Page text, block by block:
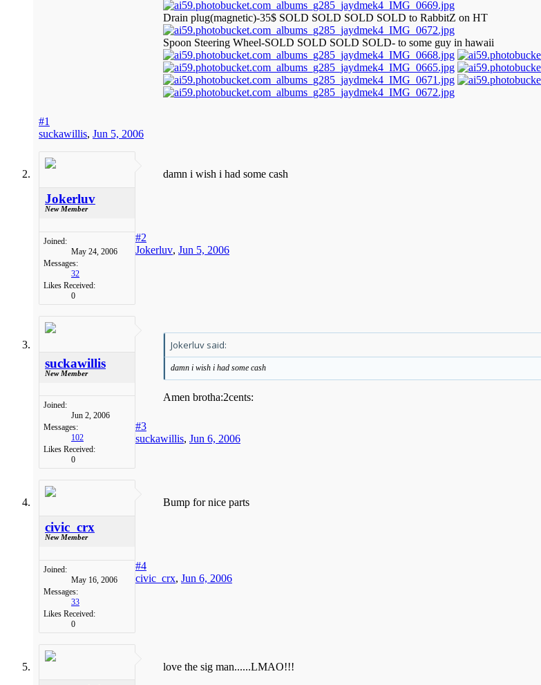
Drain plug(magnetic)-35$ SOLD SOLD SOLD SOLD to RabbitZ on HT
Spoon Steering Wheel-SOLD SOLD SOLD SOLD- to some guy in hawaii
#1
suckawillis, Jun 5, 2006
Jokerluv
New Member
Joined:
May 24, 2006
Messages:
32
Likes Received:
0
damn i wish i had some cash
#2
Jokerluv, Jun 5, 2006
suckawillis
New Member
Joined:
Jun 2, 2006
Messages:
102
Likes Received:
0
Jokerluv said:
damn i wish i had some cash
Amen brotha:2cents:
#3
suckawillis, Jun 6, 2006
civic_crx
New Member
Joined:
May 16, 2006
Messages:
33
Likes Received:
0
Bump for nice parts
#4
civic_crx, Jun 6, 2006
love the sig man......LMAO!!!